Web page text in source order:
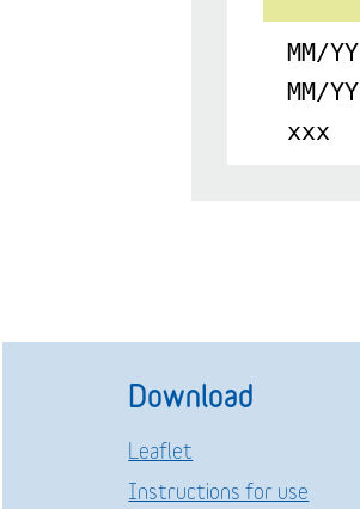
MM/YY
MM/YY
xxx
Download
Leaflet
Instructions for use